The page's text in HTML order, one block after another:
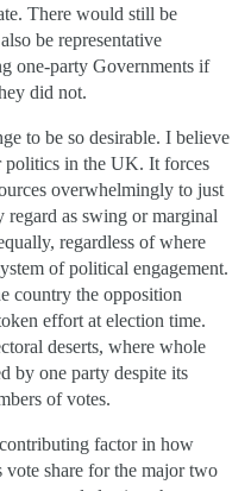
There would still be
be representative
one-party Governments if
did not.
to be so desirable. I believe
politics in the UK. It forces
overwhelmingly to just
regard as swing or marginal
regardless of where
of political engagement.
country the opposition
effort at election time.
deserts, where whole
by one party despite its
of votes.
factor in how
share for the major two